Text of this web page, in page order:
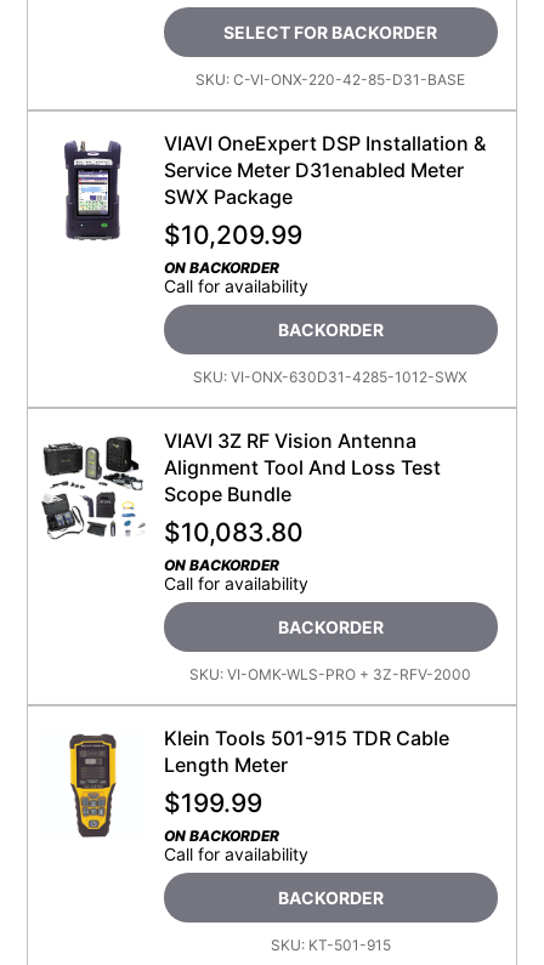
SELECT FOR BACKORDER
SKU:C-VI-ONX-220-42-85-D31-BASE
VIAVI OneExpert DSP Installation &
Service Meter D31enabled Meter
SWX Package
$10,209.99
ON BACKORDER
Call for availability
BACKORDER
SKU:VI-ONX-630D31-4285-1012-SWX
VIAVI 3Z RF Vision Antenna
Alignment Tool And Loss Test
Scope Bundle
$10,083.80
ON BACKORDER
Call for availability
BACKORDER
SKU:VI-OMK-WLS-PRO + 3Z-RFV-2000
Klein Tools 501-915 TDR Cable
Length Meter
$199.99
ON BACKORDER
Call for availability
BACKORDER
SKU: KT-501-915